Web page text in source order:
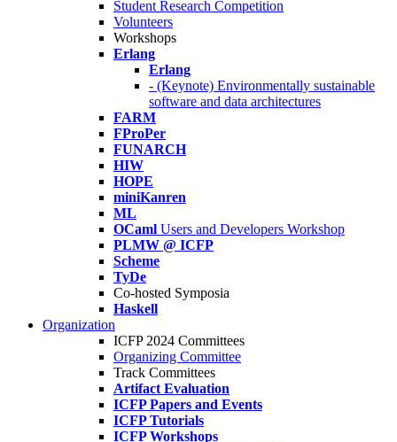
Student Research Competition
Volunteers
Workshops
Erlang
Erlang
- (Keynote) Environmentally sustainable
software and data architectures
FARM
FProPer
FUNARCH
HIW
HOPE
miniKanren
ML
OCaml Users and Developers Workshop
PLMW @ ICFP
Scheme
TyDe
Co-hosted Symposia
Haskell
Organization
ICFP 2024 Committees
Organizing Committee
Track Committees
Artifact Evaluation
ICFP Papers and Events
ICFP Tutorials
ICFP Workshops